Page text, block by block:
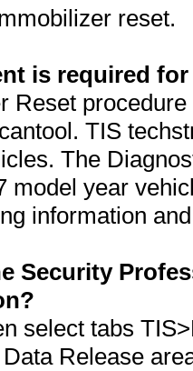
reset.
is required
Reset
TIS
The
model year
information
Security
select tabs
Release